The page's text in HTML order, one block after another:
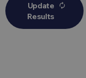
Update
Results
autorenew